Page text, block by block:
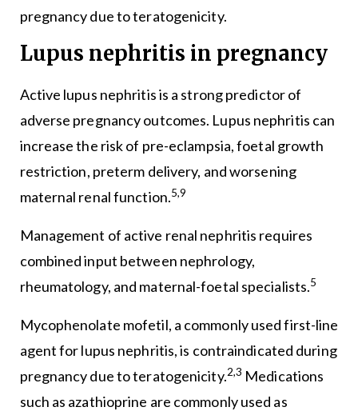
pregnancy due to teratogenicity.
Lupus nephritis in pregnancy
Active lupus nephritis is a strong predictor of
adverse pregnancy outcomes. Lupus nephritis can
increase the risk of pre-eclampsia, foetal growth
restriction, preterm delivery, and worsening
maternal renal function.5,9
Management of active renal nephritis requires
combined input between nephrology,
rheumatology, and maternal-foetal specialists.5
Mycophenolate mofetil, a commonly used first-line
agent for lupus nephritis, is contraindicated during
pregnancy due to teratogenicity.2,3 Medications
such as azathioprine are commonly used as